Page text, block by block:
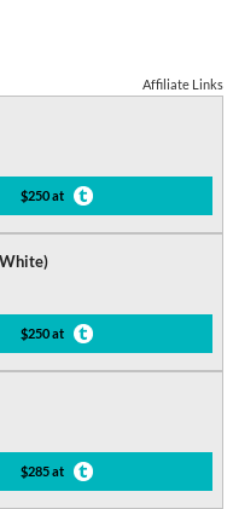
Affiliate Links
$250 at
$250 at
$285 at